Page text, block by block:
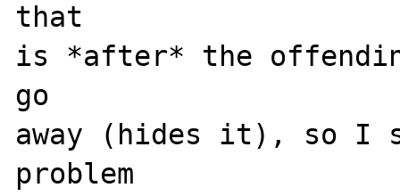
that
is *after* the
go
away (hides it), so I
problem